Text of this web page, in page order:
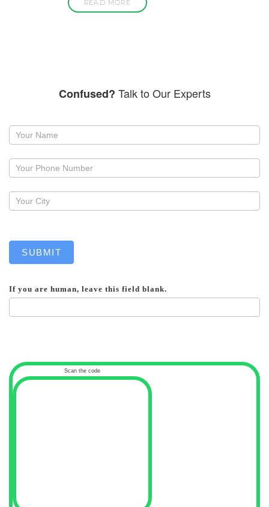
READ MORE
Confused? Talk to Our Experts
Request
callback
SUBMIT
If you are human, leave this field blank.
Scan the code